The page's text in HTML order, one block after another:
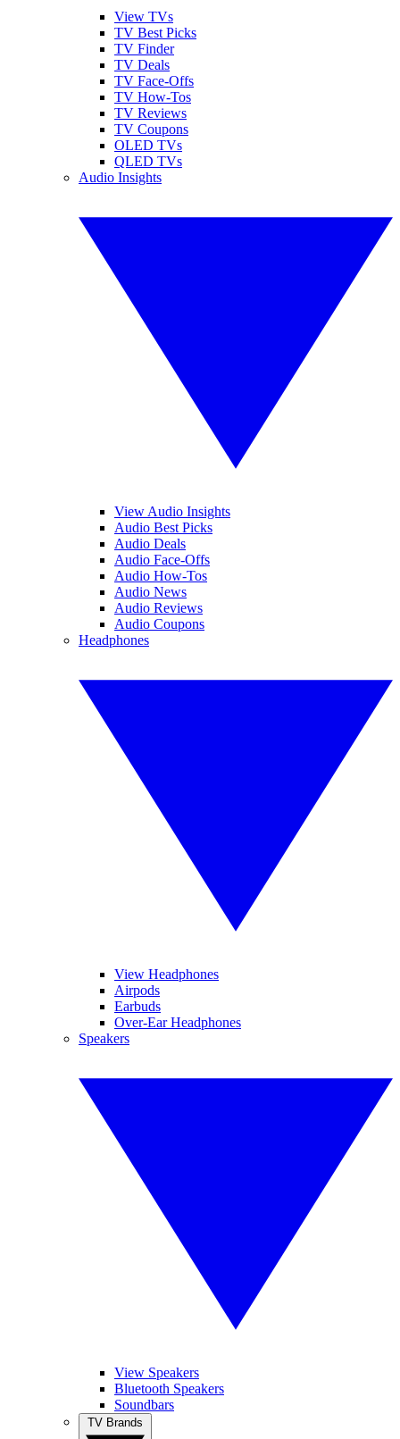
View TVs
TV Best Picks
TV Finder
TV Deals
TV Face-Offs
TV How-Tos
TV Reviews
TV Coupons
OLED TVs
QLED TVs
Audio Insights
View Audio Insights
Audio Best Picks
Audio Deals
Audio Face-Offs
Audio How-Tos
Audio News
Audio Reviews
Audio Coupons
Headphones
View Headphones
Airpods
Earbuds
Over-Ear Headphones
Speakers
View Speakers
Bluetooth Speakers
Soundbars